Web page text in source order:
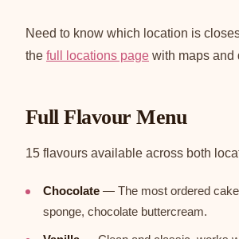
Need to know which location is
the full locations page with maps and
Full Flavour Menu
15 flavours available across both
Chocolate — The most ordered
sponge, chocolate buttercream.